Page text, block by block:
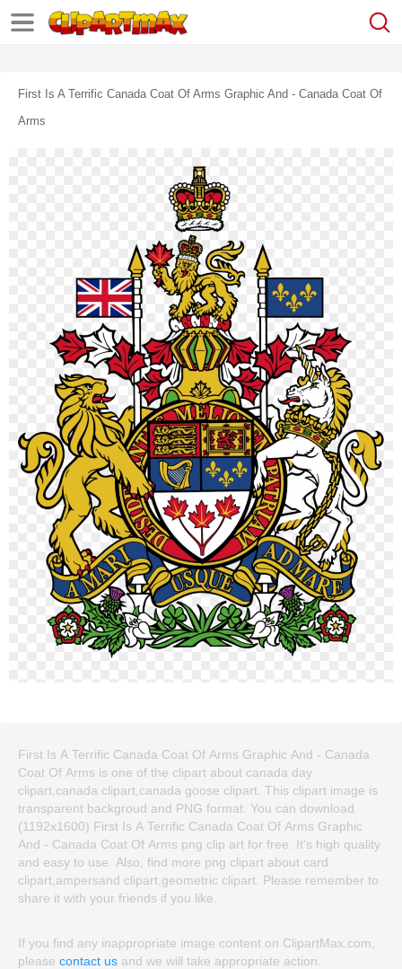
First Is A Terrific Canada Coat Of Arms Graphic And - Canada Coat Of
Arms
First Is A Terrific Canada Coat Of Arms Graphic And - Canada
Coat Of Arms is one of the clipart about canada day
clipart,canada clipart,canada goose clipart. This clipart image is
transparent backgroud and PNG format. You can download
(1192x1600) First Is A Terrific Canada Coat Of Arms Graphic
And - Canada Coat Of Arms png clip art for free. It's high quality
and easy to use. Also, find more png clipart about card
clipart,ampersand clipart,geometric clipart. Please remember to
share it with your friends if you like.
If you find any inappropriate image content on ClipartMax.com,
please contact us and we will take appropriate action.